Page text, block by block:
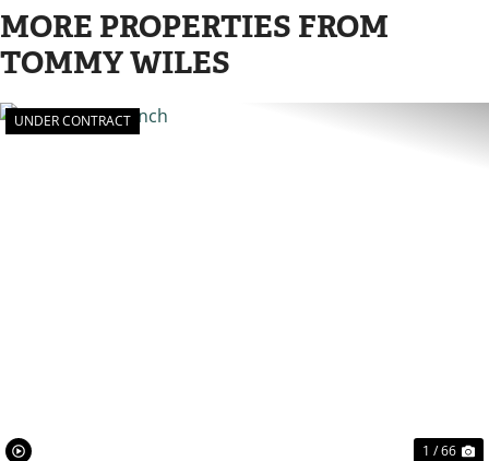
MORE PROPERTIES FROM
TOMMY WILES
UNDER CONTRACT
1 / 66